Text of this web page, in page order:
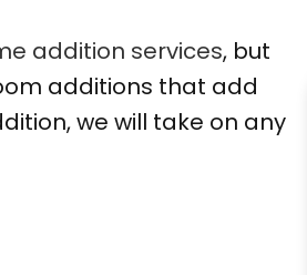
addition services, but
additions that add
we will take on any